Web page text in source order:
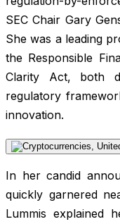
SEC Chair Gary
She was a leading
the Responsible
Clarity Act, both
regulatory
innovation.
In her candid
quickly garnered
Lummis explained